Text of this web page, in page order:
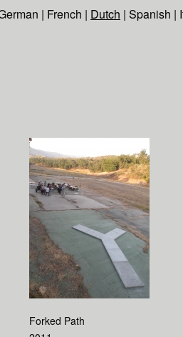
| French | Dutch | Spanish |
Forked Path